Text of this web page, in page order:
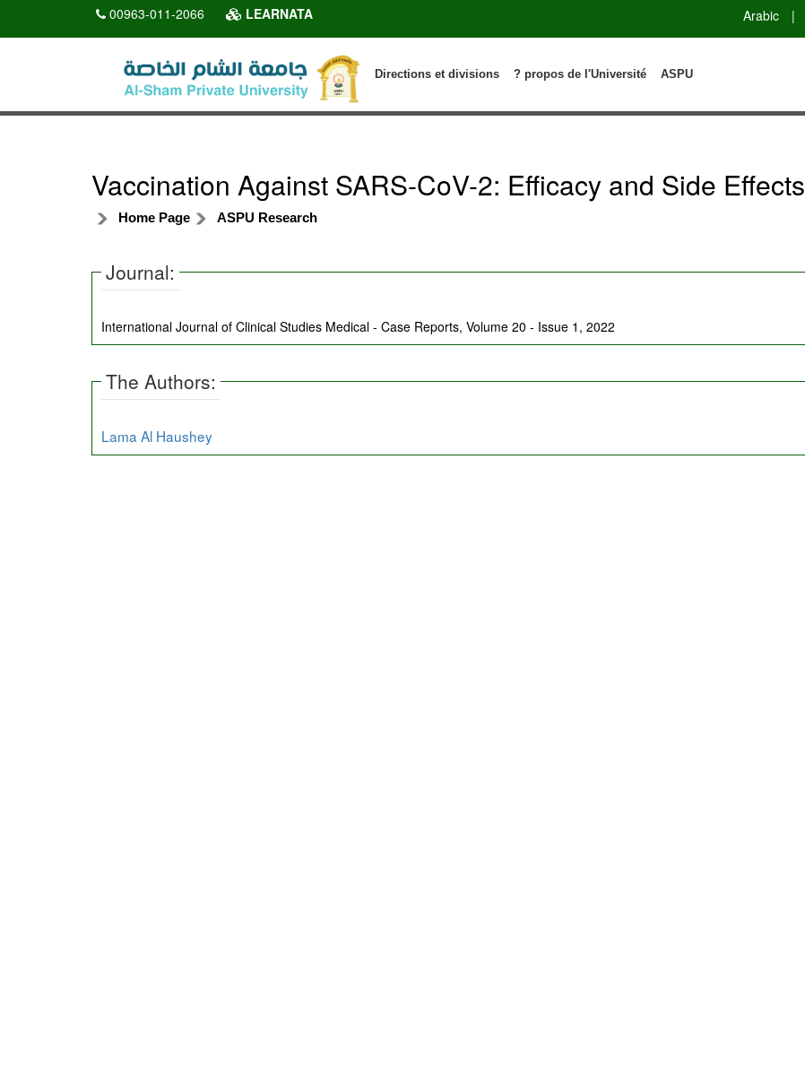
00963-011-2066 LEARNATA Arabic |
ASPU
? propos de l'Université
Directions et divisions
Vaccination Against SARS-CoV-2: Efficacy and Side Effects
Home Page ASPU Research
Journal:
International Journal of Clinical Studies Medical - Case Reports, Volume 20 - Issue 1, 2022
The Authors:
Lama Al Haushey